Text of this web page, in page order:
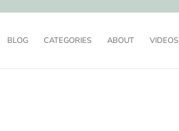
BLOG CATEGORIES ABOUT VIDEOS